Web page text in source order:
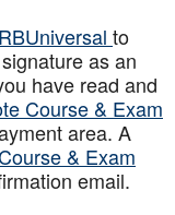
to
as an
have read and
Course & Exam
area. A
& Exam
email.